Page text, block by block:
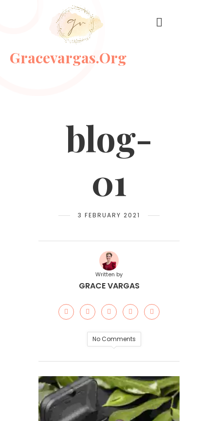
Gracevargas.org
blog-
01
3 FEBRUARY 2021
Written by
GRACE VARGAS
No Comments